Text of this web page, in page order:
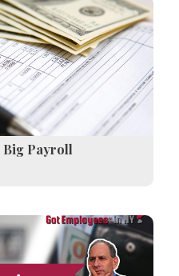
Big Payroll